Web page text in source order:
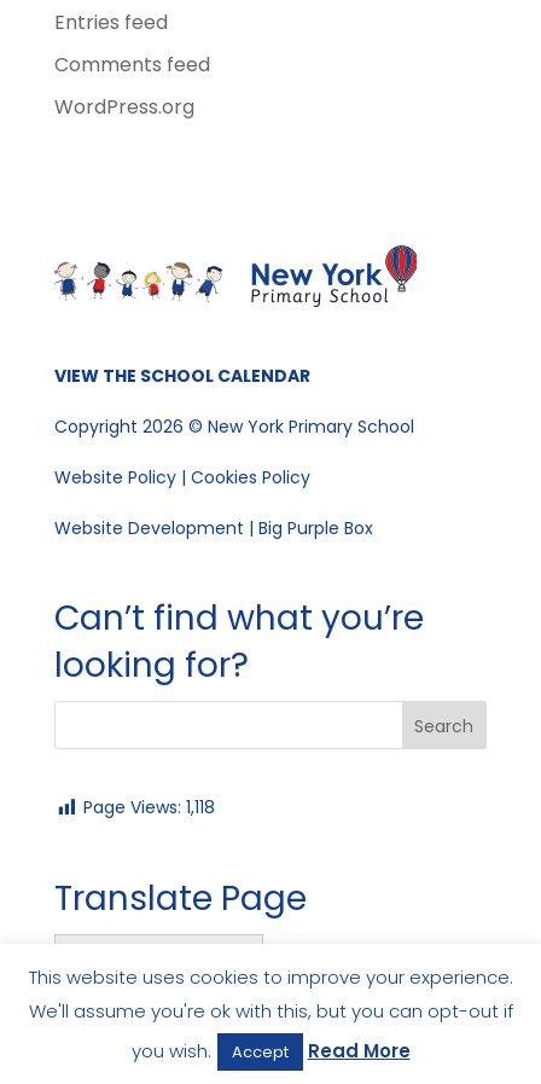
Entries feed
Comments feed
WordPress.org
VIEW THE SCHOOL CALENDAR
Copyright 2026 © New York Primary School
Website Policy| Cookies Policy
Website Development | Big Purple Box
Can’t find what you’re
looking for?
Page Views: 1,118
Translate Page
This website uses cookies to improve your experience.
We'll assume you're ok with this, but you can opt-out if
you wish.
Accept Read More